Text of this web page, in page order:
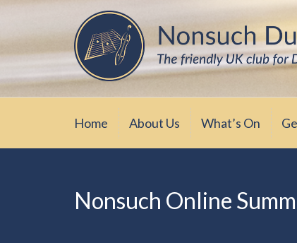
Skip
content
Nonsuch Dulcimer
The friendly UK club for Dulcimer
Home About Us What’s On
Nonsuch Online